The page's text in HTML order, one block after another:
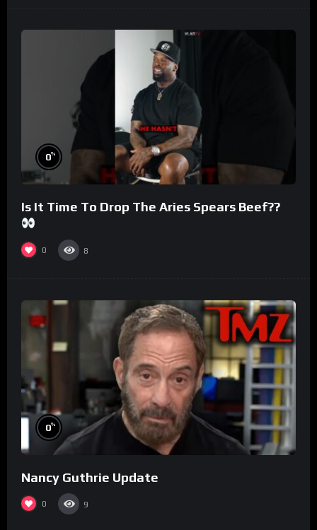
0%
Is It Time To Drop The Aries Spears Beef??
0 8
0%
Nancy Guthrie Update
0 9